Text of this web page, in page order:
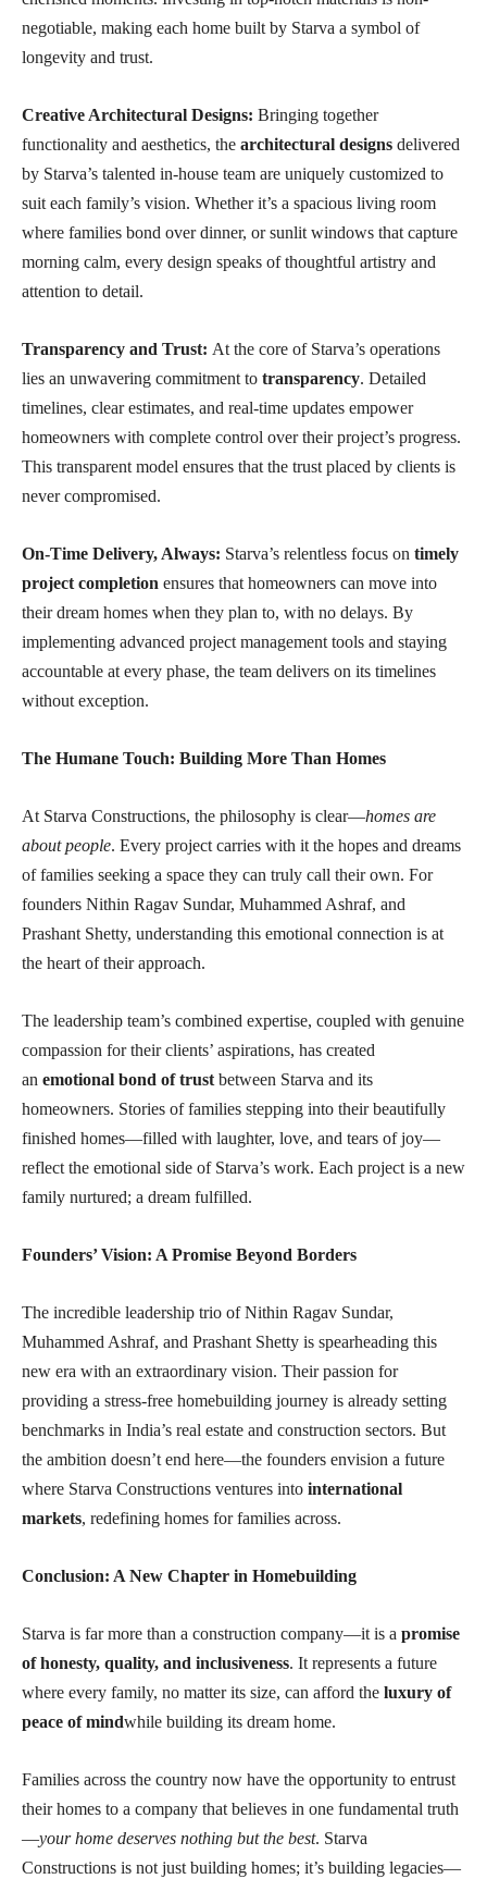
negotiable, making each home built by Starva a symbol of
longevity and trust.
Creative Architectural Designs: Bringing together
functionality and aesthetics, the architectural designs delivered
by Starva’s talented in-house team are uniquely customized to
suit each family’s vision. Whether it’s a spacious living room
where families bond over dinner, or sunlit windows that capture
morning calm, every design speaks of thoughtful artistry and
attention to detail.
Transparency and Trust: At the core of Starva’s operations
lies an unwavering commitment to transparency. Detailed
timelines, clear estimates, and real-time updates empower
homeowners with complete control over their project’s progress.
This transparent model ensures that the trust placed by clients is
never compromised.
On-Time Delivery, Always: Starva’s relentless focus on timely
project completion ensures that homeowners can move into
their dream homes when they plan to, with no delays. By
implementing advanced project management tools and staying
accountable at every phase, the team delivers on its timelines
without exception.
The Humane Touch: Building More Than Homes
At Starva Constructions, the philosophy is clear—homes are
about people. Every project carries with it the hopes and dreams
of families seeking a space they can truly call their own. For
founders Nithin Ragav Sundar, Muhammed Ashraf, and
Prashant Shetty, understanding this emotional connection is at
the heart of their approach.
The leadership team’s combined expertise, coupled with genuine
compassion for their clients’ aspirations, has created
an emotional bond of trustbetween Starva and its
homeowners. Stories of families stepping into their beautifully
finished homes—filled with laughter, love, and tears of joy—
reflect the emotional side of Starva’s work. Each project is a new
family nurtured; a dream fulfilled.
Founders’ Vision: A Promise Beyond Borders
The incredible leadership trio of Nithin Ragav Sundar,
Muhammed Ashraf, and Prashant Shetty is spearheading this
new era with an extraordinary vision. Their passion for
providing a stress-free homebuilding journey is already setting
benchmarks in India’s real estate and construction sectors. But
the ambition doesn’t end here—the founders envision a future
where Starva Constructions ventures into international
markets, redefining homes for families across.
Conclusion: A New Chapter in Homebuilding
Starva is far more than a construction company—it is a promise
of honesty, quality, and inclusiveness. It represents a future
where every family, no matter its size, can afford the luxury of
peace of mindwhile building its dream home.
Families across the country now have the opportunity to entrust
their homes to a company that believes in one fundamental truth
—your home deserves nothing but the best. Starva
Constructions is not just building homes; it’s building legacies—